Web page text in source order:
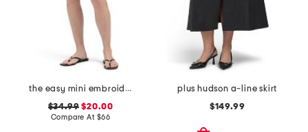
the easy mini embroidered skirt
$34.99 $20.00
Compare At $66
plus hudson a-line skirt
$149.99